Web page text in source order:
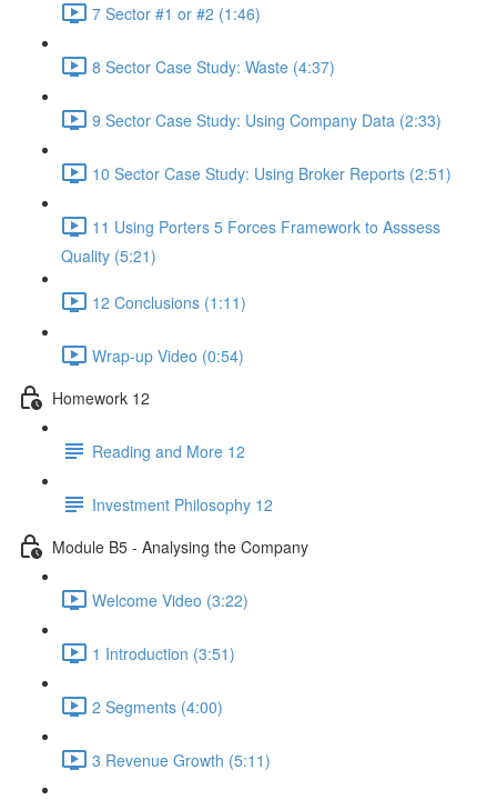
7 Sector #1 or #2 (1:46)
8 Sector Case Study: Waste (4:37)
9 Sector Case Study: Using Company Data (2:33)
10 Sector Case Study: Using Broker Reports (2:51)
11 Using Porters 5 Forces Framework to Asssess
Quality (5:21)
12 Conclusions (1:11)
Wrap-up Video (0:54)
Homework 12
Reading and More 12
Investment Philosophy 12
Module B5 - Analysing the Company
Welcome Video (3:22)
1 Introduction (3:51)
2 Segments (4:00)
3 Revenue Growth (5:11)